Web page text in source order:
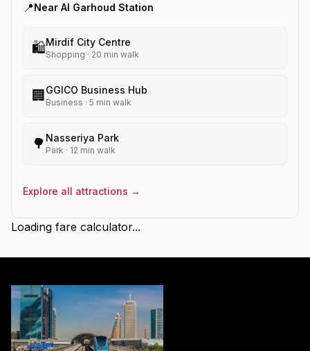
📍Near Al Garhoud Station
🛍️Mirdif City Centre
Shopping · 20 min walk
🏢 GGICO Business Hub
Business · 5 min walk
🌳 Nasseriya Park
Park · 12 min walk
Explore all attractions →
Loading fare calculator...